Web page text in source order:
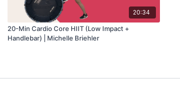
20:34
20-Min Cardio Core HIIT (Low Impact +
Handlebar) | Michelle Briehler